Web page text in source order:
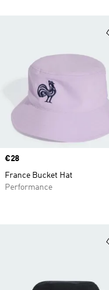
Price
€28
France Bucket Hat
Performance